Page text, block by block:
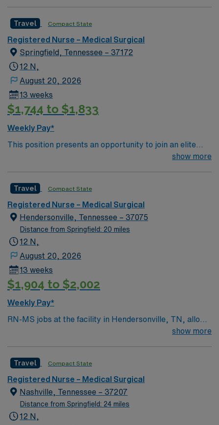
Travel Compact State
Registered Nurse – Medical Surgical
Springfield, Tennessee – 37172
12 N,
August 20, 2026
13 weeks
$1,744 to $1,833
Weekly Pay*
This position presents an opportunity to join an elite
team of passionate physicians and nurses within the
Surgical unit setting. MS RN’s can expect to enhance
their professional experience while providing top notch
patient care to those most needing it.
show more
Travel Compact State
Registered Nurse – Medical Surgical
Hendersonville, Tennessee – 37075
Distance from Springfield: 20 miles
12 N,
August 20, 2026
13 weeks
$1,904 to $2,002
Weekly Pay*
RN-MS jobs at the facility in Hendersonville, TN, allow
you to deliver direct care to adult and geriatric patients
with physicians and healthcare teams to provide
evidence-based care. Required qualifications include a
current Tennessee or compact registered nurse (RN)
license, graduation from an accredited nursing
program, and at least 1-2 years of recent medical-
show more
Travel Compact State
Registered Nurse – Medical Surgical
Nashville, Tennessee – 37207
Distance from Springfield: 24 miles
12 N,